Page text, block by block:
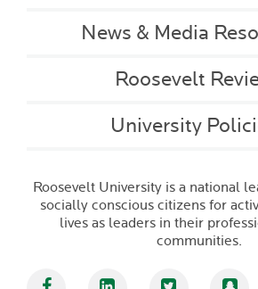
News & Media
Roosevelt
University
Roosevelt University is a national
socially conscious citizens for
lives as leaders in their
communities.